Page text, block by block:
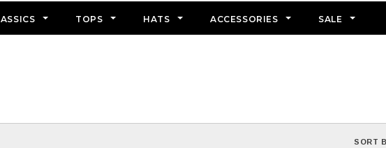
TOPS HATS ACCESSORIES SALE
SORT